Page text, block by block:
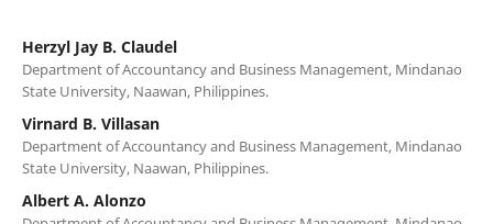
Herzyl Jay B. Claudel
Department of Accountancy and Business Management, Mindanao
State University, Naawan, Philippines.
Virnard B. Villasan
Department of Accountancy and Business Management, Mindanao
State University, Naawan, Philippines.
Albert A. Alonzo